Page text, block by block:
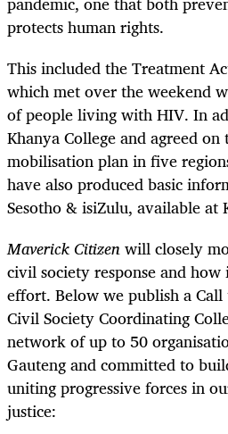
protects human rights.
This included the Treatment
which met over the weekend
of people living with HIV. In
Khanya College and agreed
mobilisation plan in five
have also produced basic
Sesotho & isiZulu, available at
Maverick Citizenwill closely
civil society response and
effort. Below we publish a
Civil Society Coordinating
network of up to 50
Gauteng and committed to
uniting progressive forces in
justice: